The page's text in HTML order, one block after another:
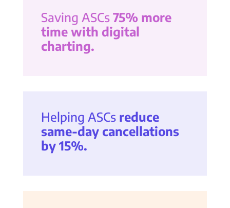
Saving ASCs 75% more
time with digital
charting.
Helping ASCs reduce
same-day cancellations
by 15%.